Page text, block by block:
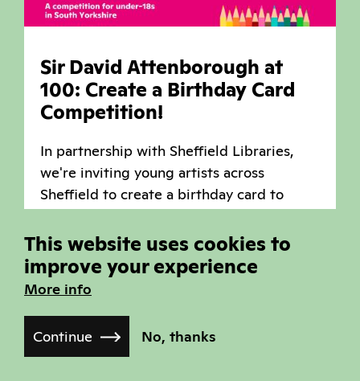
Sir David Attenborough at
100: Create a Birthday Card
Competition!
In partnership with Sheffield Libraries,
we're inviting young artists across
Sheffield to create a birthday card to
birthday!
Read more
Arts,Community,
Published on March 27
This website uses cookies to
improve your experience
More info
Continue No, thanks